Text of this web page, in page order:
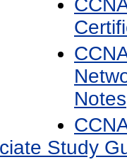
Notes
Study